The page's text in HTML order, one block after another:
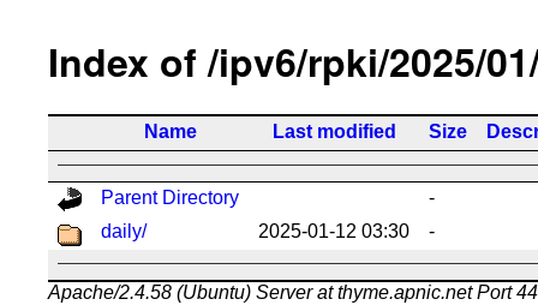
Index of /ipv6/rpki/2025/
Name Last modified Size
Parent Directory
-
daily/
2025-01-12 03:30 -
Apache/2.4.58 (Ubuntu) Server at thyme.apnic.net Port